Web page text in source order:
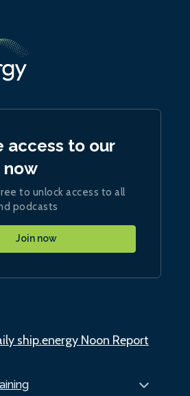
access to our
to unlock access to all
podcasts
Join now
ship.energy Noon Report